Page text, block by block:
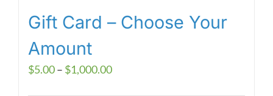
Gift Card – Choose Your
Amount
$5.00– $1,000.00Price